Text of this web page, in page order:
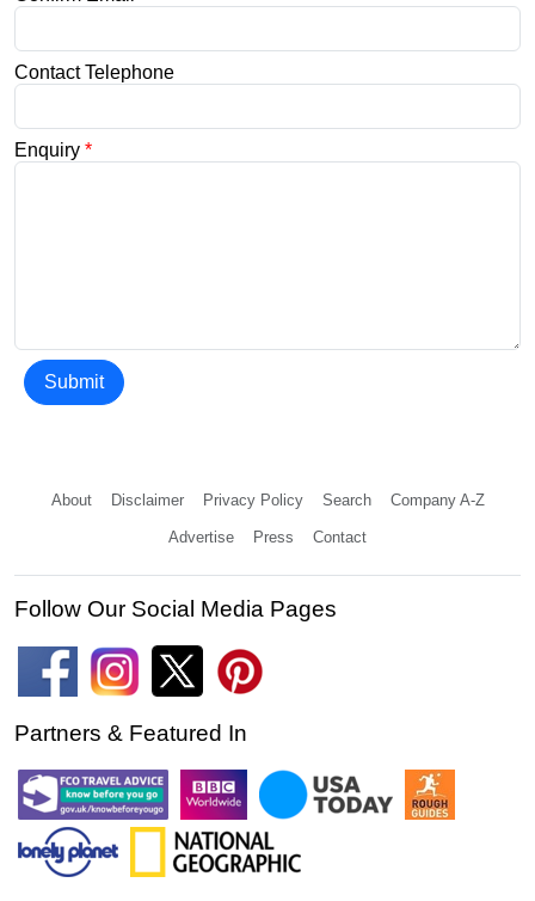
Contact Telephone
Enquiry *
Submit
About Disclaimer Privacy Policy Search Company A-Z
Advertise Press Contact
Follow Our Social Media Pages
Partners & Featured In